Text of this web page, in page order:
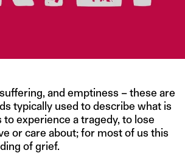
and emptiness – these are
typically used to describe what is
to experience a tragedy, to lose
or care about; for most of us this
of grief.